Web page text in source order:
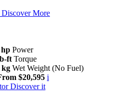
Discover More
hp Power
ft Torque
kg Wet Weight (No Fuel)
$20,595 i
Discover it